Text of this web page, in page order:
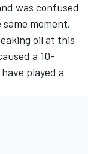
was confused
moment.
oil at this
a 10-
played a